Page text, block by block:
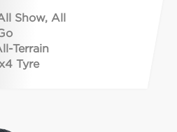
Show, All
Terrain
Tyre